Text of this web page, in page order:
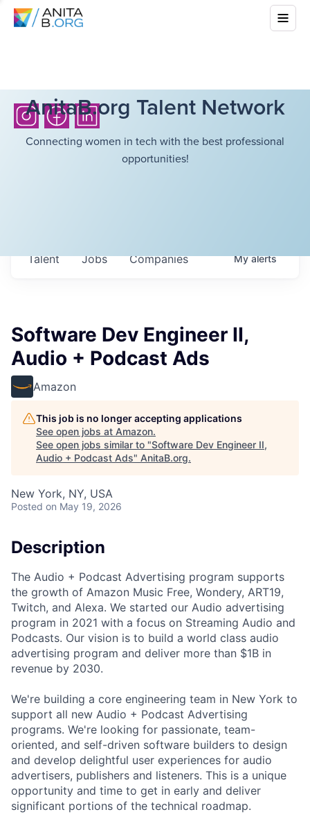
AnitaB.org Talent Network
Connecting women in tech with the best professional
opportunities!
Jobs Companies
Talent Myalerts
Software Dev Engineer II,
Audio + Podcast Ads
Amazon
This job is no longer accepting applications
See open jobs at Amazon.
See open jobs similar to "Software Dev Engineer II,
Audio + Podcast Ads" AnitaB.org.
New York, NY, USA
Posted on May 19, 2026
Description
The Audio + Podcast Advertising program supports
the growth of Amazon Music Free, Wondery, ART19,
Twitch, and Alexa. We started our Audio advertising
program in 2021 with a focus on Streaming Audio and
Podcasts. Our vision is to build a world class audio
advertising program and deliver more than $1B in
revenue by 2030.
We're building a core engineering team in New York to
support all new Audio + Podcast Advertising
programs. We're looking for passionate, team-
oriented, and self-driven software builders to design
and develop delightful user experiences for audio
advertisers, publishers and listeners. This is a unique
opportunity and time to get in early and deliver
significant portions of the technical roadmap.